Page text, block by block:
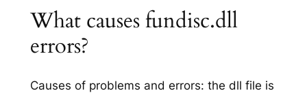
What causes fundisc.dll
errors?
Causes of problems and errors: the dll file is